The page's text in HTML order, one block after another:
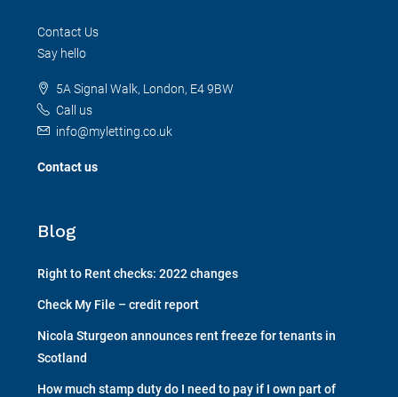
Contact Us
Say hello
5A Signal Walk, London, E4 9BW
Call us
info@myletting.co.uk
Contact us
Blog
Right to Rent checks: 2022 changes
Check My File – credit report
Nicola Sturgeon announces rent freeze for tenants in
Scotland
How much stamp duty do I need to pay if I own part of